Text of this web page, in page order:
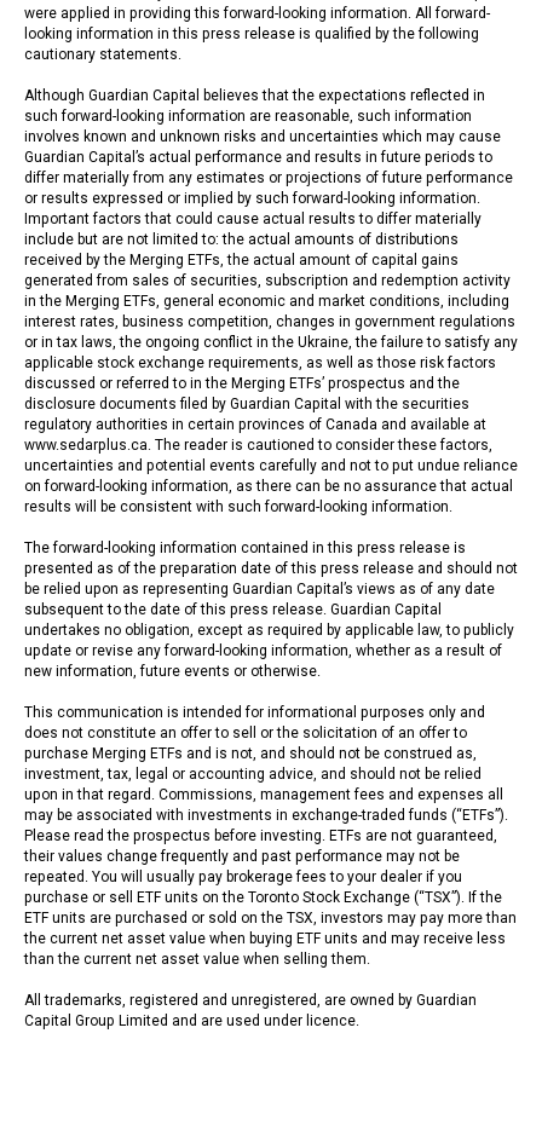
were applied in providing this forward-looking information. All forward-
looking information in this press release is qualified by the following
cautionary statements.
Although Guardian Capital believes that the expectations reflected in
such forward-looking information are reasonable, such information
involves known and unknown risks and uncertainties which may cause
Guardian Capital’s actual performance and results in future periods to
differ materially from any estimates or projections of future performance
or results expressed or implied by such forward-looking information.
Important factors that could cause actual results to differ materially
include but are not limited to: the actual amounts of distributions
received by the Merging ETFs, the actual amount of capital gains
generated from sales of securities, subscription and redemption activity
in the Merging ETFs, general economic and market conditions, including
interest rates, business competition, changes in government regulations
or in tax laws, the ongoing conflict in the Ukraine, the failure to satisfy any
applicable stock exchange requirements, as well as those risk factors
discussed or referred to in the Merging ETFs’ prospectus and the
disclosure documents filed by Guardian Capital with the securities
regulatory authorities in certain provinces of Canada and available at
www.sedarplus.ca. The reader is cautioned to consider these factors,
uncertainties and potential events carefully and not to put undue reliance
on forward-looking information, as there can be no assurance that actual
results will be consistent with such forward-looking information.
The forward-looking information contained in this press release is
presented as of the preparation date of this press release and should not
be relied upon as representing Guardian Capital’s views as of any date
subsequent to the date of this press release. Guardian Capital
undertakes no obligation, except as required by applicable law, to publicly
update or revise any forward-looking information, whether as a result of
new information, future events or otherwise.
This communication is intended for informational purposes only and
does not constitute an offer to sell or the solicitation of an offer to
purchase Merging ETFs and is not, and should not be construed as,
investment, tax, legal or accounting advice, and should not be relied
upon in that regard. Commissions, management fees and expenses all
may be associated with investments in exchange-traded funds (“ETFs”).
Please read the prospectus before investing. ETFs are not guaranteed,
their values change frequently and past performance may not be
repeated. You will usually pay brokerage fees to your dealer if you
purchase or sell ETF units on the Toronto Stock Exchange (“TSX”). If the
ETF units are purchased or sold on the TSX, investors may pay more than
the current net asset value when buying ETF units and may receive less
than the current net asset value when selling them.
All trademarks, registered and unregistered, are owned by Guardian
Capital Group Limited and are used under licence.